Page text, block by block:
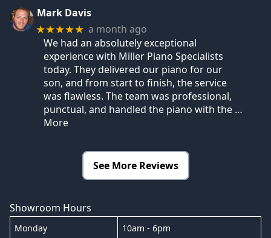
Mark Davis
★★★★★ a month ago
We had an absolutely exceptional
experience with Miller Piano Specialists
today. They delivered our piano for our
son, and from start to finish, the service
was flawless. The team was professional,
punctual, and handled the piano with the …
More
See More Reviews
Showroom Hours
Monday 10am - 6pm